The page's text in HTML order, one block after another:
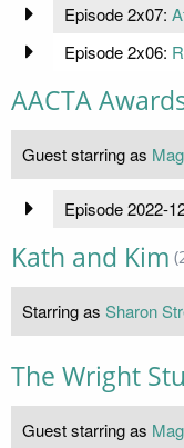
Episode 2x07:
Episode 2x06:
AACTA
Guest starring as
Episode 2022-
Kath and Kim
Starring as Sharon
The Wright
Guest starring as